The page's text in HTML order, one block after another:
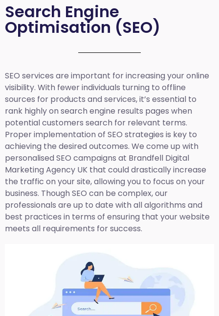
Search Engine
Optimisation (SEO)
SEO services are important for increasing your online
visibility. With fewer individuals turning to offline
sources for products and services, it’s essential to
rank highly on search engine results pages when
potential customers search for relevant terms.
Proper implementation of SEO strategies is key to
achieving the desired outcomes. We come up with
personalised SEO campaigns at Brandfell Digital
Marketing Agency UK that could drastically increase
the traffic on your site, allowing you to focus on your
business. Though SEO can be complex, our
professionals are up to date with all algorithms and
best practices in terms of ensuring that your website
meets all requirements for success.